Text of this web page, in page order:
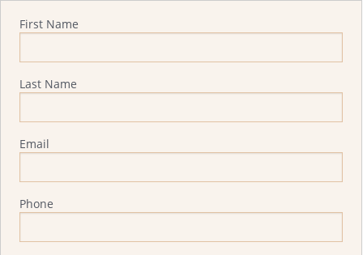
First Name
Last Name
Email
Phone